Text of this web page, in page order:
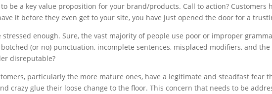
be a key value proposition for your brand/products. Call to action? Customers
it before they even get to your site, you have just opened the door for a
enough. Sure, the vast majority of people use poor or improper
(or no) punctuation, incomplete sentences, misplaced modifiers, and
disreputable?
particularly the more mature ones, have a legitimate and steadfast fear
crazy glue their loose change to the floor. This concern that needs to be